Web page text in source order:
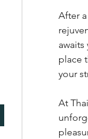
After
place
your
At